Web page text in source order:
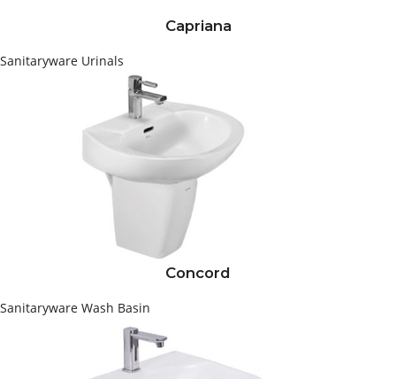
Capriana
Sanitaryware Urinals
Concord
Sanitaryware Wash Basin